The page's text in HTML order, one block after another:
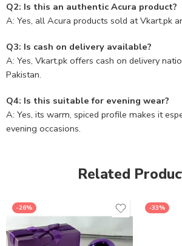
Q2: Is this an authentic Acura product?
A: Yes, all Acura products sold at Vkart.pk
Q3: Is cash on delivery available?
A: Yes, Vkart.pk offers cash on delivery
Pakistan.
Q4: Is this suitable for evening wear?
A: Yes, its warm, spiced profile makes it
evening occasions.
Related
-26% -33%